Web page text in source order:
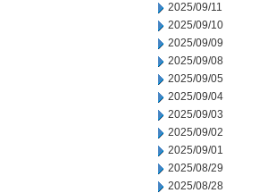
2025/09/11
2025/09/10
2025/09/09
2025/09/08
2025/09/05
2025/09/04
2025/09/03
2025/09/02
2025/09/01
2025/08/29
2025/08/28